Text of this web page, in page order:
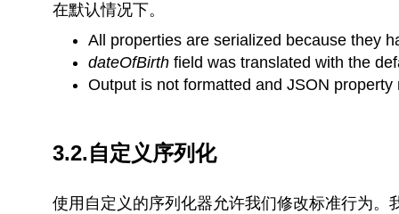
在默认情况下。
All properties are serialized because they
dateOfBirthfield was translated with the
Output is not formatted and JSON
3.2.自定义序列化
使用自定义的序列化器允许我们修改标准行为